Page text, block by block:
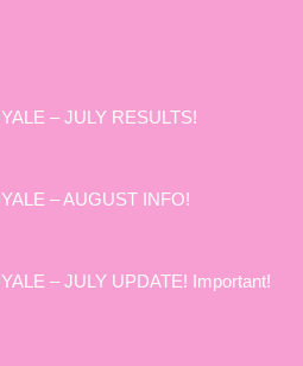
– JULY RESULTS!
– AUGUST INFO!
– JULY UPDATE! Important!